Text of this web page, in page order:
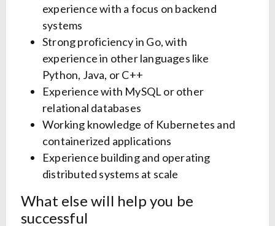
experience with a focus on backend
systems
Strong proficiency in Go, with
experience in other languages like
Python, Java, or C++
Experience with MySQL or other
relational databases
Working knowledge of Kubernetes and
containerized applications
Experience building and operating
distributed systems at scale
What else will help you be
successful